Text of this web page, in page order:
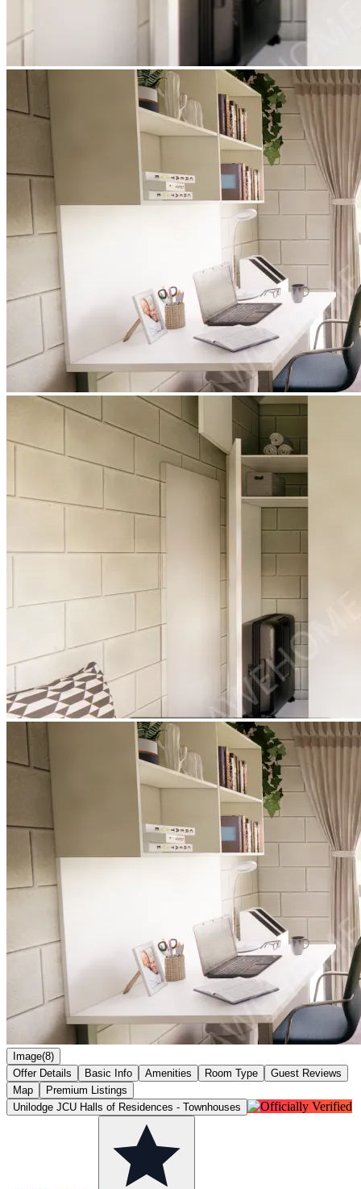
Image(8)
Offer Details
Basic Info Amenities Room Type
Guest Reviews
Map
Premium Listings
Unilodge JCU Halls of Residences - Townhouses